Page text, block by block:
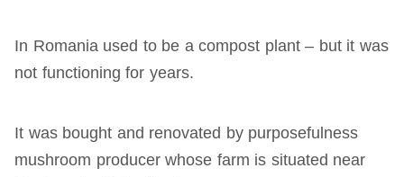
In Romania used to be a compost plant – but it was
not functioning for years.
It was bought and renovated by purposefulness
mushroom producer whose farm is situated near